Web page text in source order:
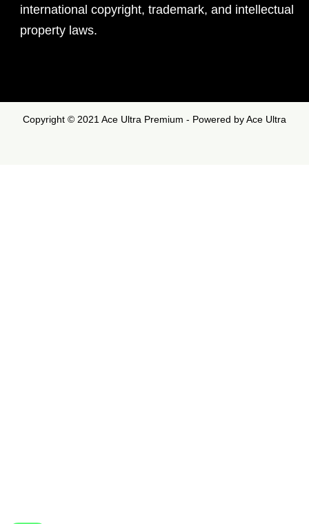
international copyright, trademark, and intellectual
property laws.
Copyright © 2021 Ace Ultra Premium - Powered by Ace Ultra